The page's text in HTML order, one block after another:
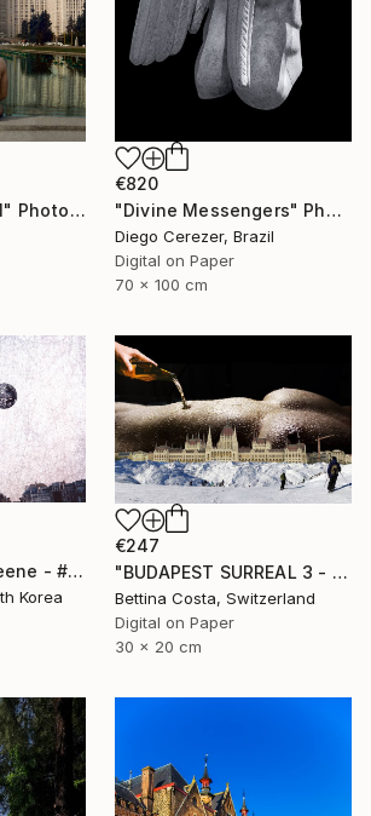
"Naked Moscow 1" Photograph
€820
"Divine Messengers" Photograph
Diego Cerezer, Brazil
Digital on Paper
70 x 100 cm
""Balade - parisieene - # 43" - Limited Edition of 10" Photograph
Korea
€247
"BUDAPEST SURREAL 3 - Limited Edition 1/3" Photograph
Bettina Costa, Switzerland
Digital on Paper
30 x 20 cm